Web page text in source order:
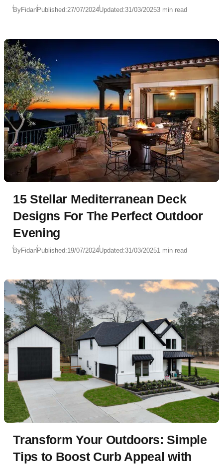
ByFidanPublished:27/07/2024Updated:31/03/20253 min read
15 Stellar Mediterranean Deck
Designs For The Perfect Outdoor
Evening
ByFidanPublished:19/07/2024Updated:31/03/20251 min read
Transform Your Outdoors: Simple
Tips to Boost Curb Appeal with